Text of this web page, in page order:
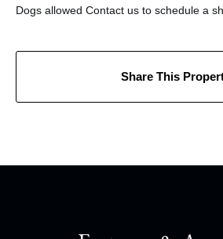
Dogs allowed Contact us to schedule a
Share This